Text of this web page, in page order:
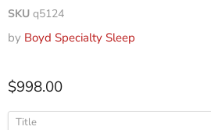
SKU q5124
by Boyd Specialty Sleep
$998.00
Title